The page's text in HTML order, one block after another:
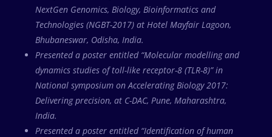
NextGen Genomics, Biology, Bioinformatics and
Technologies (NGBT-2017) at Hotel Mayfair Lagoon,
Bhubaneswar, Odisha, India.
Presented a poster entitled “Molecular modelling and
dynamics studies of toll-like receptor-8 (TLR-8)” in
National symposium on Accelerating Biology 2017:
Delivering precision, at C-DAC, Pune, Maharashtra,
India.
Presented a poster entitled “Identification of human